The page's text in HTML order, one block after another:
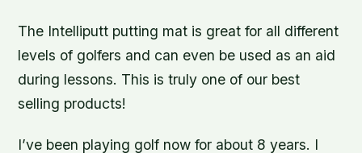
The Intelliputt putting mat is great for all different
levels of golfers and can even be used as an aid
during lessons. This is truly one of our best
selling products!
I’ve been playing golf now for about 8 years. I